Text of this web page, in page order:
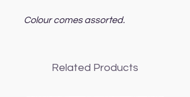
Colour comes assorted.
Related Products